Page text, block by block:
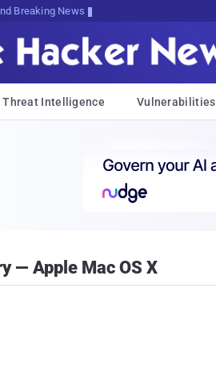
Breaking News
Threat Intelligence Vulnerabilities
— Apple Mac OS X